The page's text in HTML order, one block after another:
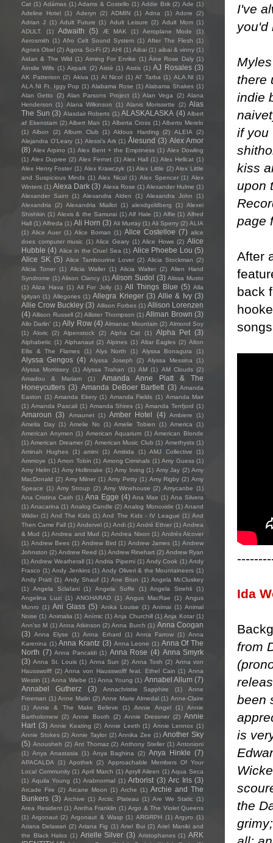
I've
you'd
there
indie
if you
kiss
upon
page
After
back
Ida
from
been
is
the
Cat (1) Adámas (1) Adams & Costello (1) Addie Brik (2) Ade (1)
Adeline Hotel (1) Aderyn (2) ADMIN (1) Adna (1) Adore
(2)
Adrian J (1) Adult Future (1) Adult Leisure (2) Adult Mom (1)
ADULT.
(1) Adwaith (5) Æ MAK (1) Aeroplane Mode
(1)
Aerosmith (1) Afro Celt Sound System (1) After The Flesh (1)
Agnes Obel (2) Agora Sci-Fi (2) AHI (1) Aibai (1) aibai & vinny (1)
Aidan & The Wild (1) Aiming For Enrike (1) Áine Rose Daly (1)
Ainslie Wills (1) Airpark (2) Aistè (1) Aistis (1) AJ Rosales (3)
AK Patterson (2) Akiva (1) Al Nicol (1) Al' Tarba (1) ALA.NI (1)
ALA.NI Ft. Iggy Pop (1) Alabama Rose (1) Alabama Shakes (1)
Alan Getto
(2) Alan Parsons Project (1) Alan Vega (2) Alana
Henderson (1) Alana Wilkinson (1) Alanis Morissette (2) Alas
The Sun (3) Alasdair Roberts (1) ALASKALASKA (4) Albert
af Ekenstam (2) Albert Man (1) Alberta Cross (1) Alberto Merelo
(1) Albon (2) Album Club (1) Aldous Harding (2) ALEIA
(2)
Alejandra O'Leary (1) Alessi’s Ark (1) Ålesund (3) Alex Amor
(8) Alex Arpino (1) Alex Bent + the Emptiness (1) Alex Dowling
(1) Alex Dupree (2) Alex Fernet (1) Alex Hall (1) Alex Hellcat (1)
Alex Henry Foster (1) Alex Krawczyk (1) Alex Little (2) Alex Little
and Suspicious Minds (1) Alex Nicol (1) Alex Spencer (1) Alex
Winters (1) Alexa Dark (3) Alexa Rose (1) Alexander Hulme (1)
Alexander Saint (1) Alexandra Alden (1) Alexandra John
(1)
Alexandria
(2) Alexandria Miallot (1) alexdgoldberg (1) Alexei
Shishkin (1) Alexis & the Samurai (1) Alf Hale (1) Alfie (1) Alfred
Hall (1) Alfreda (1) Ali Horn (3) Ali Murray (1) Ali Sperry (2) ALIA
(1) Alice Auer (1) Alice Boman (1) Alice Costelloe (7) alice
does computer music (1) Alice Geary (1) Alice Howe (2) Alice
Hubble (4) Alice in the Cruel Sea (1) Alice Phoebe Lou (5)
Alice SK (5) Alice Tambourine Lover (2) Alicia Stockman (2)
Alicia Toner (1) Alicia Waller (1) Alicia Walter (2) Alien Hand
Syndrome (1) Alison Clancy (1) Alison Sudol (3) Alissa Musto
(1) Aliza Hava (1) All For Jolly (1) All Things Blue (5) Alla
Igityan (1) Allegories (1) Allegra Krieger (3) Allie & Ivy (3)
Allie Crow Buckley (3) Allison Forbes (1) Allison Lorenzen
(4) Allison Russell (2) Allister Thompson (1) Allman Brown (3)
Allo Darlin' (1) Ally Row (4) Almanac Mountain (2) Almond Soy
(1)
Aloric (2) Alpenstock (2) Alpha Cat (1) Alpha Pet (3)
Alphabetic (1) Alphanaut (2) Alpines (1) Altar Eagles (2) Alton
Ellis & The Flames
(1) Alys North (1) Alyssa Bonagura (1)
Alyssa Gengos (4) Alyssa Joseph (2) Alyssa Messina
(1)
Alyssa Morrissey (1) Alyssa Trahan (1) AM (1) AM Clouds (2)
Amadou & Mariam
(1)
Amanda Anne Platt & The
Honeycutters (3) Amanda DeBoer Bartlett (3) Amanda
Easton (1) Amanda Ekery (1) Amanda Fields (1) Amanda Mair
(1) Amanda Pascali (1) Amanda Shires (1) Amanda Tenfjord (1)
Amaroun (3) Amaunet (1) Amber Hotel (4) Ambiere
(1)
Amelia Day (1) Amelie No (1) Amelie Tobien (1) America
(1)
American Anymen (1) American Aquarium (1) American Blonde
(1) American Dreamer (2) American Music Club (1) Amethysts (1)
Aminah Hughes
(1) amini (1) Amitida (1) AMJ Collective
(1)
Ammoye (1) Amon Tobin (1) Among Criminals (1) Amy Guess (1)
Amy Helm (1) Amy Hollinrake (1) Amy Irving (1) Amy Jay (2) Amy
MacDonald (2) Amy Milner (1) Amy Petty (1) Amy Rigby (2) Amy
Speace (1) Amy Stroup (2) Amy Winehouse (2) Amycanbe (1)
Ana Cristina Cash (1) Ana Egge (4) Ana Mae (1) Ana Silvera
(1) Anacarina (1) Analog Candle (2) Analog Monoxide (1) Anand
Wilder (1) And The Kids (1) And The Kids - IV League (1) And
Then Came Fall (1) Andervel (1) Andi (1) André Ethier (1) Andrea
& Mud (1) Andrea and Mud (1) Andrea Nixon (1) Andrés Alcover
(1) Andrew Bees (1) Andrew Bird (1) Andrew James (1) Andrew
Johnston (2) Andrew Reed (1) Andrew Rinehart (2) Andrew Ryan
(1) Andrew Weatherall (1) Andria Piperni (1) Andy Cook (1) Andy
Frasco (1) Andy Jenkins (1) Andy Oliveri & the Mountaineers (1)
Andy Pratt (1) Andy Shauf (1) Ane Brun (1) Angela McCluskey
(1)
Angela Sclafani (1) Angela Soffe (1) Angela Strehli
(1)
Angelina Luzi (1) ANGHARAD (1) Angus MacRae (1) Angus
Munro (1) Ani Glass (5) Anika Louise (1) Animai (1) Animal
Noise (1) Animalia (1) Anímic (1) Anja Churchill (1) Anja Kotar (1)
Ann'so M (1) Anna Atkinson (2) Anna Burch (1) Anna Coogan
(3) Anna Elyse (1) Anna Erhard (1) Anna Farrow (1) Anna
Karenina (1) Anna Krantz (3) Anna Leone (1) Anna Of The
North (7) Anna Pancaldi (1) Anna Rose (4) Anna Smyrk
(3) Anna St. Louis (1) Anna Sun (2) Anna Tosh (2) Anna von
Hausswolff (2) Anna von Hausswolff feat. Ethel Cain (1) Anna
Westin (1) Anna Wiebe (1) Anna Young (1) Annabel Allum (7)
Annabel Gutherz
(3) Annachristie Sapphire (1)
Anne
Freeman (1) Anne Malin (2) Anne Marie Almedal (1) Anne-Claire
(1)
Annie & The Make Believe (1) Annie Angel (1)
Annie
Bartholomew (2) Annie Booth (2) Annie Dressner (2) Annie
Hart (3) Annie Keating (2) Annie Leeth (1) Annie Lennox (1)
Annie Stokes (2) Annie Taylor (2) Annika Zee (1) Another Sky
(5) Anousheh (2) Ant Thomaz (2) Anthony Steller (1) Antonioni
(1) Anya Anastasia (1) Anya Baghina (2) Anya Hinkle (7)
APACALDA (1) Apothek (2)
Approachable Members Of Your
Local Community (1) April March (1) Apryll Aileen (1) Aqua Seca
(1) Aquila Young (1) Arabnormal (1) Arborist (3) Arc Iris (3)
Arcade Fire (2) Arcane Moon (1) Arche (1) Archie and The
Bunkers (3) Archive (1) Arctic Plateau (1) Are We Static (1)
Area Resident (1) Aretha Franklin (1) Argo & The Violet Queens
(1) Argonaut (2) Argonaut & Wasp (1) ARGRPH (1) Argyro (1)
Ariana Delawari (2) Ariana Fig (1) Ariel Bui (2) Ariel Maniki and
the Black Halos (1) Arielle Silver (3) Aristophanes (1) ARK